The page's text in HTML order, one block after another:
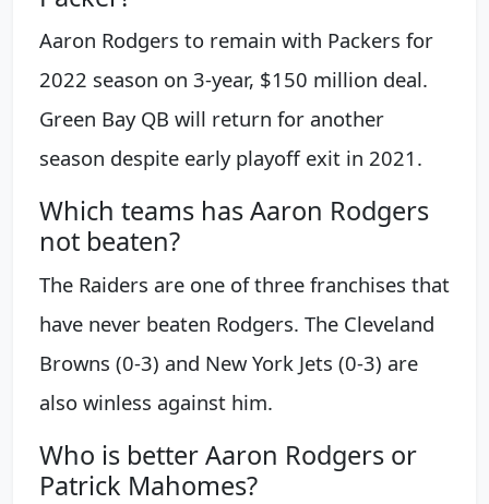
Aaron Rodgers to remain with Packers for
2022 season on 3-year, $150 million deal.
Green Bay QB will return for another
season despite early playoff exit in 2021.
Which teams has Aaron Rodgers
not beaten?
The Raiders are one of three franchises that
have never beaten Rodgers. The Cleveland
Browns (0-3) and New York Jets (0-3) are
also winless against him.
Who is better Aaron Rodgers or
Patrick Mahomes?